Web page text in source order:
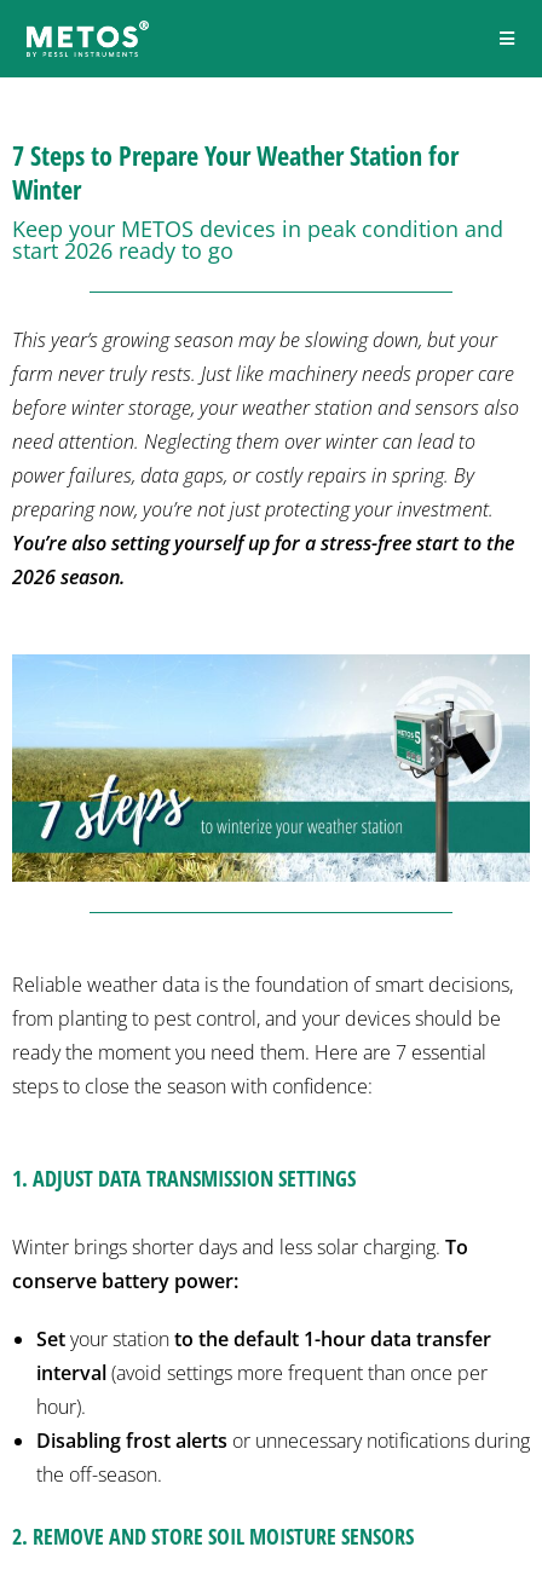
7 Steps to Prepare Your Weather Station for
Winter
Keep your METOS devices in peak condition and
start 2026 ready to go
This year’s growing season may be slowing down, but your
farm never truly rests. Just like machinery needs proper care
before winter storage, your weather station and sensors also
need attention. Neglecting them over winter can lead to
power failures, data gaps, or costly repairs in spring. By
preparing now, you’re not just protecting your investment.
You’re also setting yourself up for a stress-free start to the
2026 season.
Reliable weather data is the foundation of smart decisions,
from planting to pest control, and your devices should be
ready the moment you need them. Here are 7 essential
steps to close the season with confidence:
1. ADJUST DATA TRANSMISSION SETTINGS
Winter brings shorter days and less solar charging. To
conserve battery power:
Setyour stationto the default 1-hour data transfer
interval(avoid settings more frequent than once per
hour).
Disabling frost alerts or unnecessary notifications during
the off-season.
2. REMOVE AND STORE SOIL MOISTURE SENSORS